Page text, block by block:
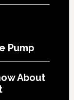
Pump
About